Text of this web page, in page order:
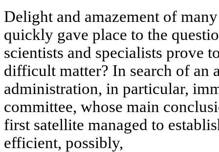
Delight and amazement of
quickly gave place to the
scientists and specialists prove
difficult matter? In search of an
administration, in particular,
committee, whose main
first satellite managed to
efficient, possibly,